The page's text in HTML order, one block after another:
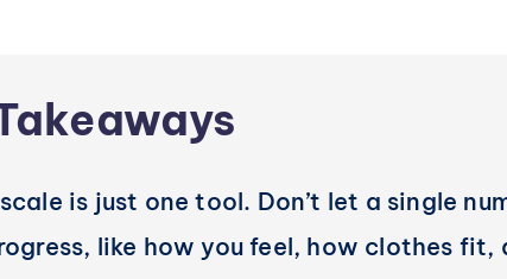
is just one tool. Don’t let a single
like how you feel, how clothes fit,